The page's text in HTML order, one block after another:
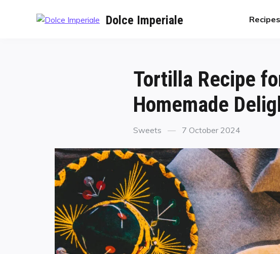
Dolce Imperiale Recipes
Tortilla Recipe
Homemade
Sweets 7 October 2024